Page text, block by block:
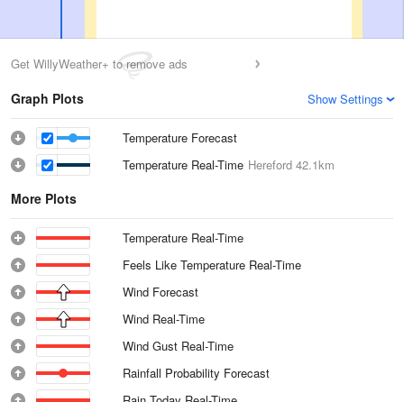
Get WillyWeather+ to remove ads
Graph Plots Show Settings
Temperature Forecast
Temperature Real-Time Hereford 42.1km
More Plots
Temperature Real-Time
Feels Like Temperature Real-Time
Wind Forecast
Wind Real-Time
Wind Gust Real-Time
Rainfall Probability Forecast